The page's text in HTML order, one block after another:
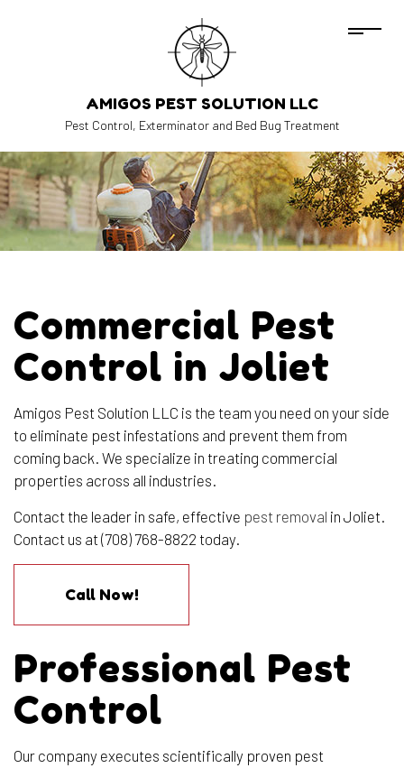
AMIGOS PEST SOLUTION LLC
Pest Control, Exterminator and Bed Bug Treatment
Commercial Pest
Control in Joliet
Amigos Pest Solution LLC is the team you need on your side
to eliminate pest infestations and prevent them from
coming back. We specialize in treating commercial
properties across all industries.
Contact the leader in safe, effective pest removal in Joliet.
Contact us at (708) 768-8822 today.
Call Now!
Professional Pest
Control
Our company executes scientifically proven pest